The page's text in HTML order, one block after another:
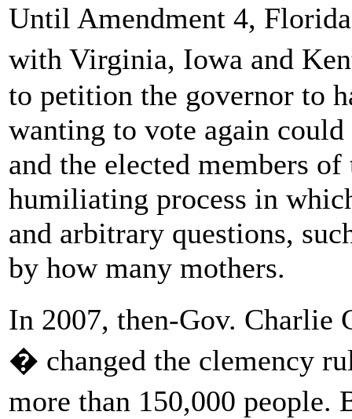
Until Amendment 4,
with Virginia, Iowa and
to petition the governor to
wanting to vote again
and the elected members
humiliating process in
and arbitrary questions,
by how many mothers.
In 2007, then-Gov.
� changed the clemency
more than 150,000